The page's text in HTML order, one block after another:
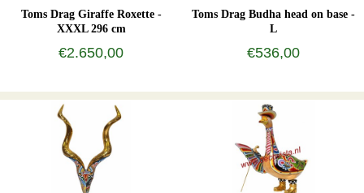
Toms Drag Giraffe Roxette -
XXXL 296 cm
€2.650,00
Toms Drag Budha head on base -
L
€536,00